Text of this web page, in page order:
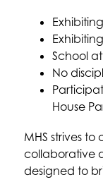
School
No
House
MHS strives
collaborative
designed to